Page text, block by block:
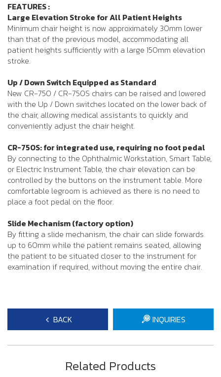
FEATURES :
Large Elevation Stroke for All Patient Heights
Minimum chair height is now approximately 30mm lower
than that of the previous model, accommodating all
patient heights sufficiently with a large 150mm elevation
stroke.
Up / Down Switch Equipped as Standard
New CR-750 / CR-750S chairs can be raised and lowered
with the Up / Down switches located on the lower back of
the chair, allowing medical assistants to quickly and
conveniently adjust the chair height.
CR-750S: for integrated use, requiring no foot pedal
By connecting to the Ophthalmic Workstation, Smart Table,
or Electric Instrument Table, the chair elevation can be
controlled by the buttons on the instrument table. More
comfortable legroom is achieved as there is no need to
place a foot pedal on the floor.
Slide Mechanism (factory option)
By fitting a slide mechanism, the chair can slide forwards
up to 60mm while the patient remains seated, allowing
the patient to be situated closer to the instrument for
examination if required, without moving the entire chair.
BACK INQUIRIES
Related Products